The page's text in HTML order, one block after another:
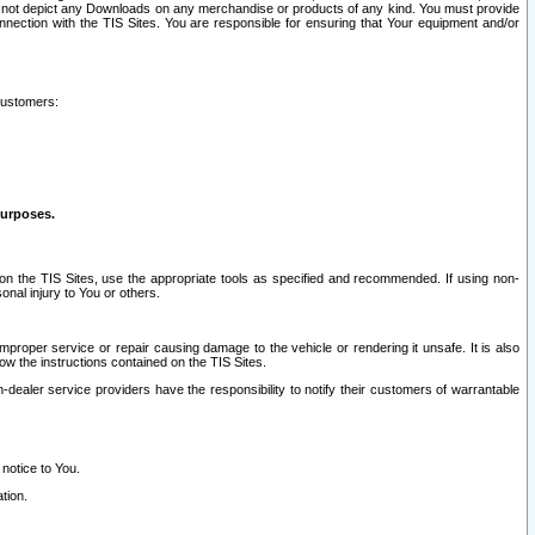
depict any Downloads on any merchandise or products of any kind. You must provide
with the TIS Sites. You are responsible for ensuring that Your equipment and/or
the TIS Sites, use the appropriate tools as specified and recommended. If using non-
injury to You or others.
service or repair causing damage to the vehicle or rendering it unsafe. It is also
the instructions contained on the TIS Sites.
service providers have the responsibility to notify their customers of warrantable
to You.